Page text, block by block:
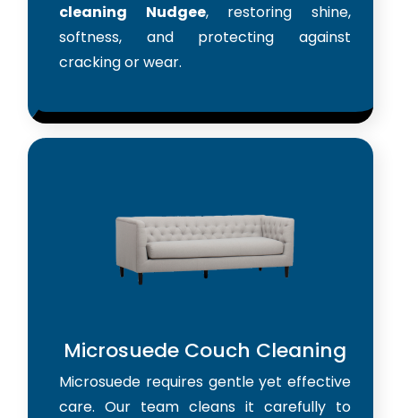
cleaning Nudgee, restoring shine,
softness, and protecting against
cracking or wear.
Microsuede Couch Cleaning
Microsuede requires gentle yet effective
care. Our team cleans it carefully to